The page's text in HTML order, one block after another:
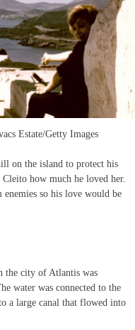
Estate/Getty Images
on the island to protect his
how much he loved her.
enemies so his love would be
the city of Atlantis was
water was connected to the
a large canal that flowed into